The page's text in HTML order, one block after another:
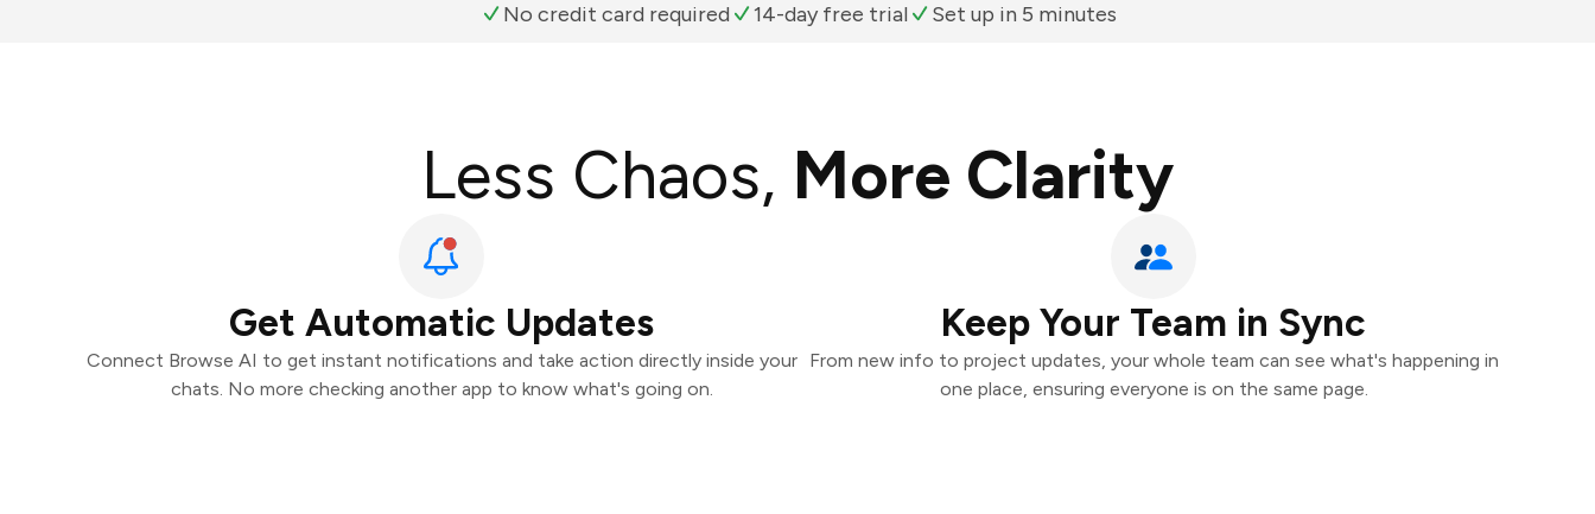
No credit card required 14-day free trial Set up in 5 minutes
Less Chaos, More Clarity
Get Automatic Updates
Connect Browse AI to get instant notifications and take action directly inside your
chats. No more checking another app to know what's going on.
Keep Your Team in Sync
From new info to project updates, your whole team can see what's happening in
one place, ensuring everyone is on the same page.